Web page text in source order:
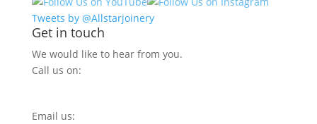
Tweets by @Allstarjoinery
Get in touch
We would like to hear from you.
Call us on:
Email us: